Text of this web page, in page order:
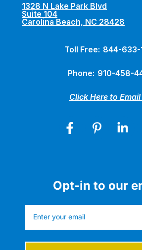
1328 N Lake Park Blvd
Suite 104
Carolina Beach, NC 28428
Toll Free: 844-633-
Phone: 910-458-
Click Here to Email
Opt-in to our